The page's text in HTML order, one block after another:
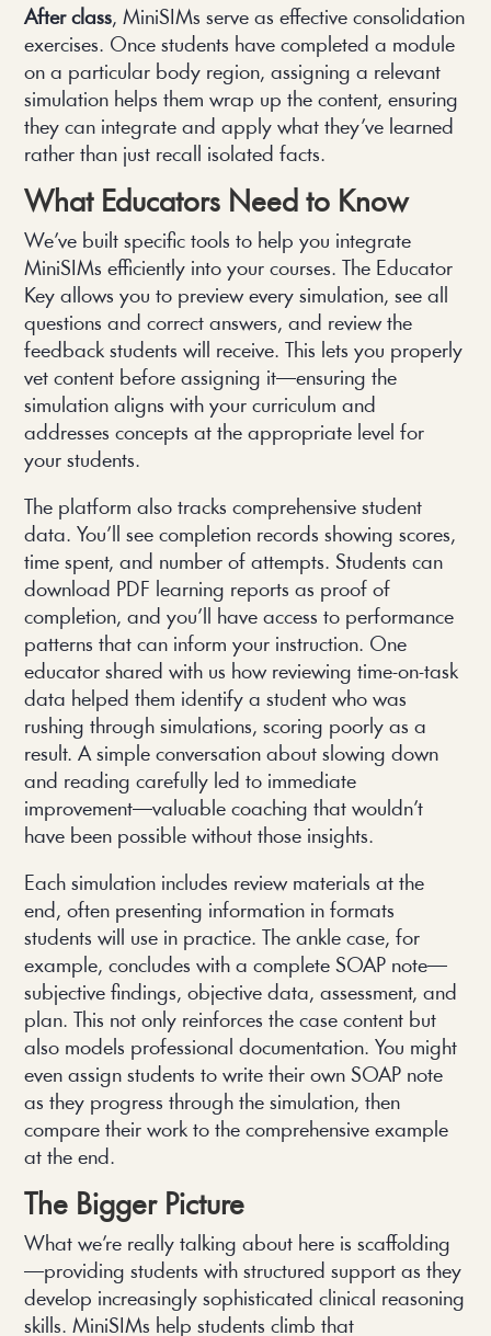
After class, MiniSIMs serve as effective consolidation
exercises. Once students have completed a module
on a particular body region, assigning a relevant
simulation helps them wrap up the content, ensuring
they can integrate and apply what they’ve learned
rather than just recall isolated facts.
What Educators Need to Know
We’ve built specific tools to help you integrate
MiniSIMs efficiently into your courses. The Educator
Key allows you to preview every simulation, see all
questions and correct answers, and review the
feedback students will receive. This lets you properly
vet content before assigning it—ensuring the
simulation aligns with your curriculum and
addresses concepts at the appropriate level for
your students.
The platform also tracks comprehensive student
data. You’ll see completion records showing scores,
time spent, and number of attempts. Students can
download PDF learning reports as proof of
completion, and you’ll have access to performance
patterns that can inform your instruction. One
educator shared with us how reviewing time-on-task
data helped them identify a student who was
rushing through simulations, scoring poorly as a
result. A simple conversation about slowing down
and reading carefully led to immediate
improvement—valuable coaching that wouldn’t
have been possible without those insights.
Each simulation includes review materials at the
end, often presenting information in formats
students will use in practice. The ankle case, for
example, concludes with a complete SOAP note—
subjective findings, objective data, assessment, and
plan. This not only reinforces the case content but
also models professional documentation. You might
even assign students to write their own SOAP note
as they progress through the simulation, then
compare their work to the comprehensive example
at the end.
The Bigger Picture
What we’re really talking about here is scaffolding
—providing students with structured support as they
develop increasingly sophisticated clinical reasoning
skills. MiniSIMs help students climb that